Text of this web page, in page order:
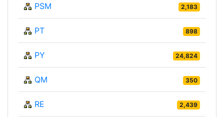
PSM 2,183
PT 898
PY 24,824
QM 350
RE 2,439